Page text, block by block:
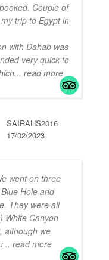
Couple of
trip to Egypt in
with Dahab was
very quick to
... read more
SAIRAHS2016
17/02/2023
went on three
Hole and
They were all
White Canyon
although we
... read more